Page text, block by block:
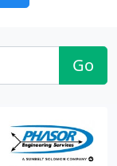
Go